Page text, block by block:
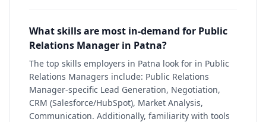
What skills are most in-demand for Public
Relations Manager in Patna?
The top skills employers in Patna look for in Public
Relations Managers include: Public Relations
Manager-specific Lead Generation, Negotiation,
CRM (Salesforce/HubSpot), Market Analysis,
Communication. Additionally, familiarity with tools